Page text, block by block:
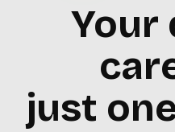
Your
just